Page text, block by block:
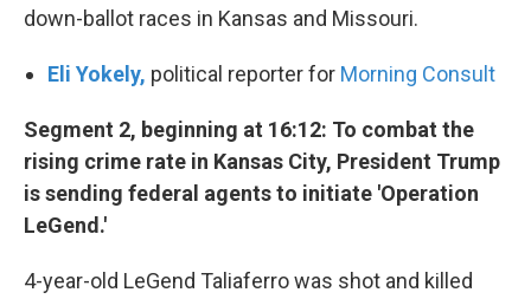
down-ballot races in Kansas and Missouri.
Eli Yokely, political reporter for Morning Consult
Segment 2, beginning at 16:12: To combat the
rising crime rate in Kansas City, President Trump
is sending federal agents to initiate 'Operation
LeGend.'
4-year-old LeGend Taliaferro was shot and killed